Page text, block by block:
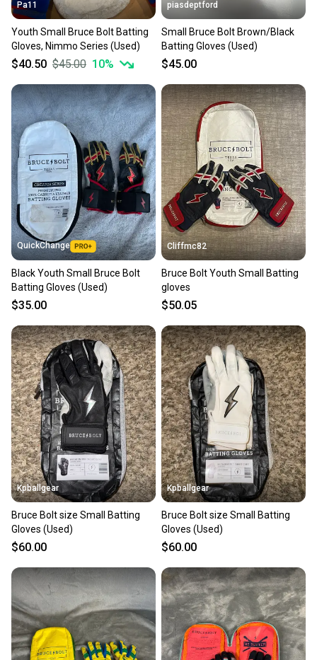
Pa11
Youth Small Bruce Bolt Batting
Gloves, Nimmo Series (Used)
$40.50 $45.00 10%
piasdeptford
Small Bruce Bolt Brown/Black
Batting Gloves (Used)
$45.00
QuickChange
Black Youth Small Bruce Bolt
Batting Gloves (Used)
$35.00
Cliffmc82
Bruce Bolt Youth Small Batting
gloves
$50.05
Kpballgear
Bruce Bolt size Small Batting
Gloves (Used)
$60.00
Kpballgear
Bruce Bolt size Small Batting
Gloves (Used)
$60.00